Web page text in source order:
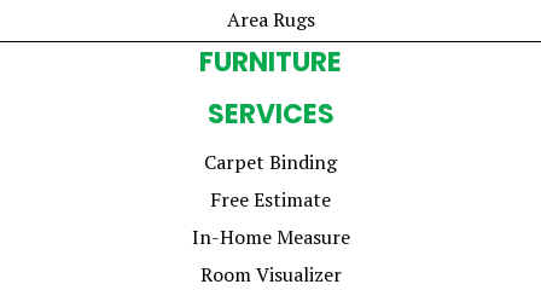
Area Rugs
FURNITURE
SERVICES
Carpet Binding
Free Estimate
In-Home Measure
Room Visualizer